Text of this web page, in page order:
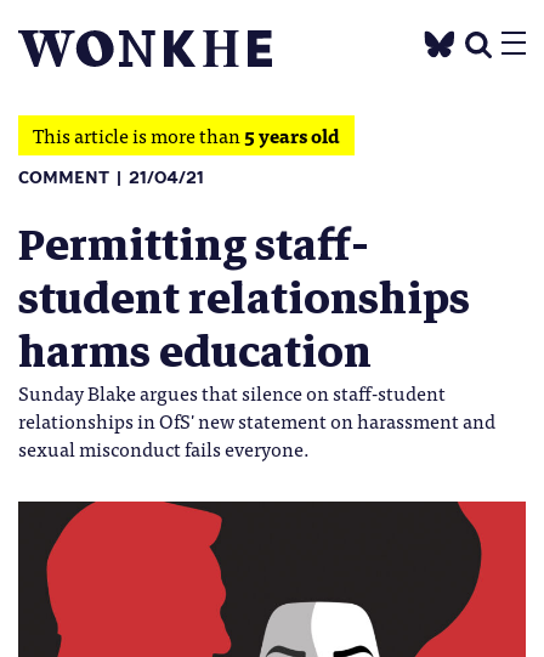
This article is more than5 years old
COMMENT 21/04/21
Permitting staff-
student relationships
harms education
Sunday Blake argues that silence on staff-student
relationships in OfS' new statement on harassment and
sexual misconduct fails everyone.